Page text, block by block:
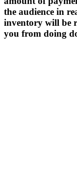
the audience in
inventory will be
you from doing